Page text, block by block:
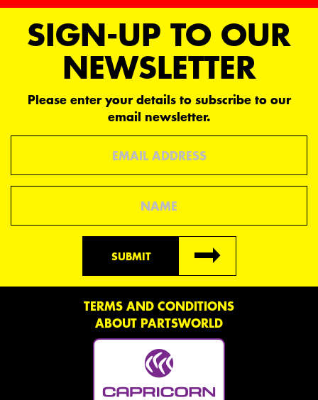
SIGN-UP TO OUR
NEWSLETTER
Please enter your details to subscribe to our
email newsletter.
SUBMIT
TERMS AND CONDITIONS
ABOUT PARTSWORLD